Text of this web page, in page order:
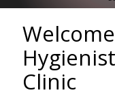
Clinic